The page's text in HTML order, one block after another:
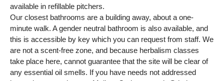
available in refillable pitchers.
Our closest bathrooms are a building away, about a one-
minute walk. A gender neutral bathroom is also available, and
this is accessible by key which you can request from staff. We
are not a scent-free zone, and because herbalism classes
take place here, cannot guarantee that the site will be clear of
any essential oil smells. If you have needs not addressed